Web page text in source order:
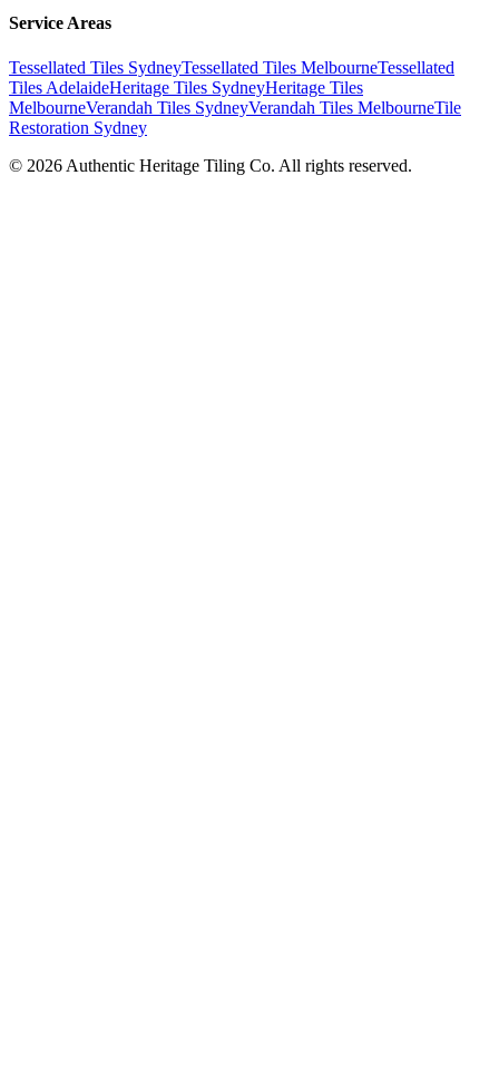
Service Areas
Tessellated Tiles SydneyTessellated Tiles MelbourneTessellated
Tiles AdelaideHeritage Tiles SydneyHeritage Tiles
MelbourneVerandah Tiles SydneyVerandah Tiles MelbourneTile
Restoration Sydney
© 2026 Authentic Heritage Tiling Co. All rights reserved.